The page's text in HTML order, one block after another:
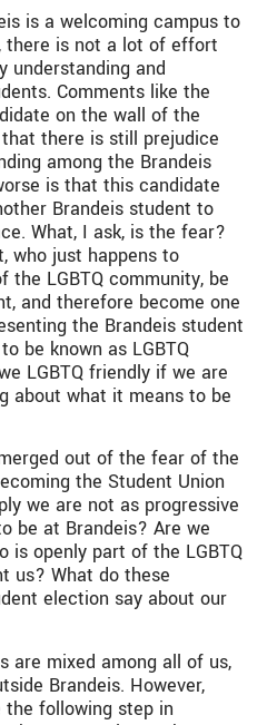
is a welcoming campus to
there is not a lot of effort
understanding and
Comments like the
on the wall of the
there is still prejudice
among the Brandeis
is that this candidate
Brandeis student to
What, I ask, is the fear?
who just happens to
the LGBTQ community, be
and therefore become one
the Brandeis student
be known as LGBTQ
LGBTQ friendly if we are
about what it means to be
out of the fear of the
the Student Union
we are not as progressive
be at Brandeis? Are we
is openly part of the LGBTQ
us? What do these
election say about our
are mixed among all of us,
Brandeis. However,
the following step in